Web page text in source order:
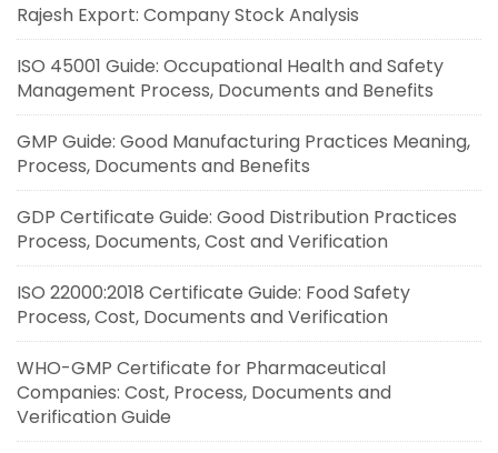
Rajesh Export: Company Stock Analysis
ISO 45001 Guide: Occupational Health and Safety
Management Process, Documents and Benefits
GMP Guide: Good Manufacturing Practices Meaning,
Process, Documents and Benefits
GDP Certificate Guide: Good Distribution Practices
Process, Documents, Cost and Verification
ISO 22000:2018 Certificate Guide: Food Safety
Process, Cost, Documents and Verification
WHO-GMP Certificate for Pharmaceutical
Companies: Cost, Process, Documents and
Verification Guide